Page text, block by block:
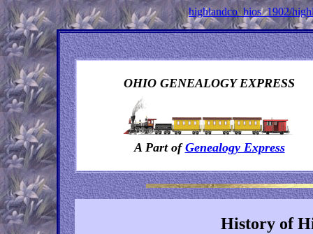
highlandco_bios_1902/
OHIO GENEALOGY EXPRESS
A Part ofGenealogy Express
History of